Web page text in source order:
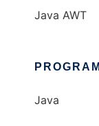
Java AWT
Java